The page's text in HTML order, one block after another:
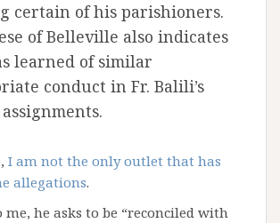
certain of his parishioners.
of Belleville also indicates
learned of similar
conduct in Fr. Balili’s
I am not the only outlet that has
allegations.
he asks to be “reconciled with